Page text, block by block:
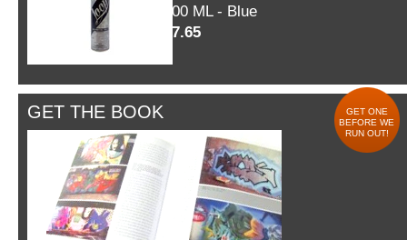
600 ML - Blue
$7.65
GET THE BOOK
GET ONE
BEFORE WE
RUN OUT!